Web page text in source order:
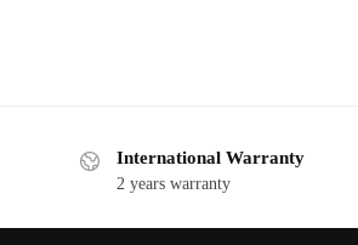
International Warranty
2 years warranty